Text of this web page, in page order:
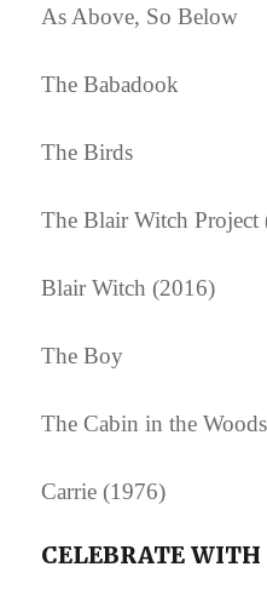
As Above, So Below
The Babadook
The Birds
The Blair Witch Project
Blair Witch (2016)
The Boy
The Cabin in the Woods
Carrie (1976)
CELEBRATE